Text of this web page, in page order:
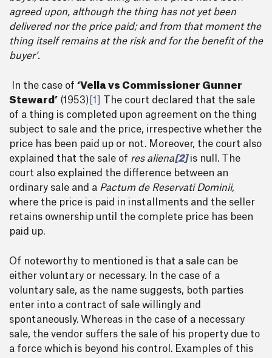
agreed upon, although the thing has not yet been
delivered nor the price paid; and from that moment the
thing itself remains at the risk and for the benefit of the
buyer’.
In the case of ‘Vella vs Commissioner Gunner
Steward’ (1953) [1]
The court declared that the sale
of a thing is completed upon agreement on the thing
subject to sale and the price, irrespective whether the
price has been paid up or not. Moreover, the court also
explained that the sale of res aliena[2] is null. The
court also explained the difference between an
ordinary sale and a Pactum de Reservati Dominii,
where the price is paid in installments and the seller
retains ownership until the complete price has been
paid up.
Of noteworthy to mentioned is that a sale can be
either voluntary or necessary. In the case of a
voluntary sale, as the name suggests, both parties
enter into a contract of sale willingly and
spontaneously. Whereas in the case of a necessary
sale, the vendor suffers the sale of his property due to
a force which is beyond his control. Examples of this